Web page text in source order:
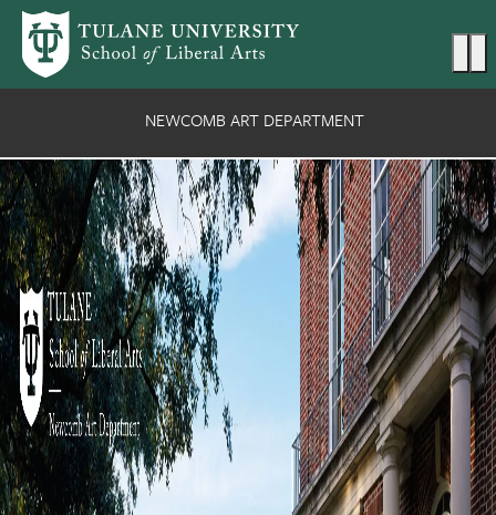
Skip to main content
NEWCOMB ART DEPARTMENT